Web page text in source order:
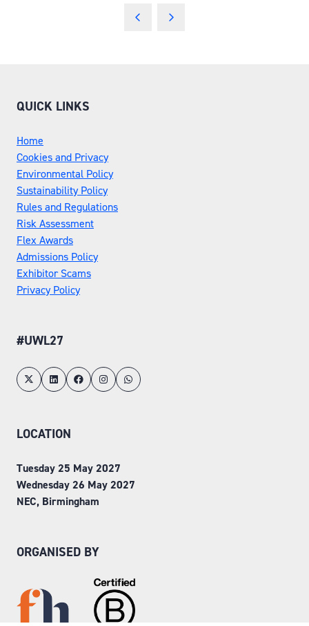
QUICK LINKS
Home
Cookies and Privacy
Environmental Policy
Sustainability Policy
Rules and Regulations
Risk Assessment
Flex Awards
Admissions Policy
Exhibitor Scams
Privacy Policy
#UWL27
LOCATION
Tuesday 25 May 2027
Wednesday 26 May 2027
NEC, Birmingham
ORGANISED BY